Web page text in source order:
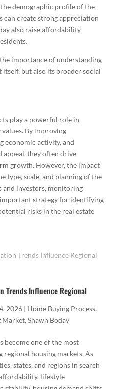
demographic profile of the
can create strong appreciation
also raise affordability
importance of understanding
itself, but also its broader social
play a powerful role in
By improving
economic activity, and
appeal, they often drive
growth. However, the impact
type, scale, and planning of the
and investors, monitoring
strategy for identifying
risks in the real estate
Trends Influence Regional
2026| Home Buying Process,
Market, Shawn Boday
become one of the most
regional housing markets. As
states, and regions in search
lifestyle